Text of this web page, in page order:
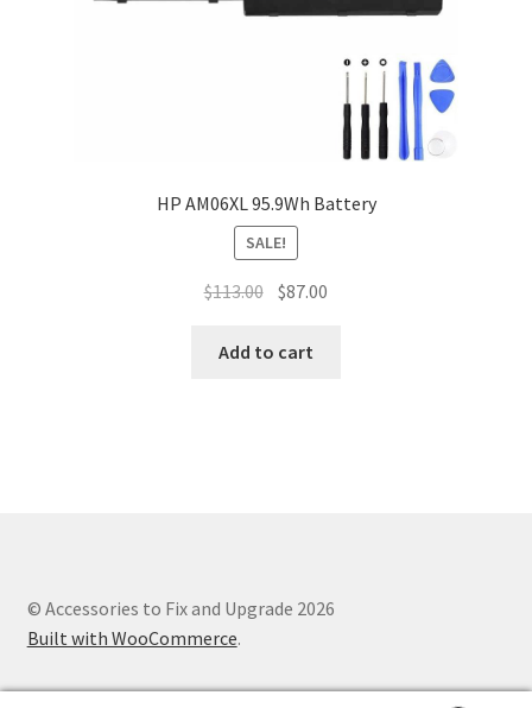
HP AM06XL 95.9Wh Battery
SALE!
$113.00 Original
was:
$87.00
Add to cart
© Accessories to Fix and Upgrade 2026
Built with WooCommerce.